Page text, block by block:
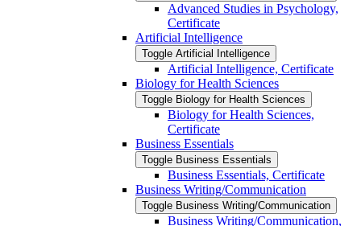
Advanced Studies in Psychology,
Certificate
Artificial Intelligence
Toggle Artificial Intelligence
Artificial Intelligence, Certificate
Biology for Health Sciences
Toggle Biology for Health Sciences
Biology for Health Sciences,
Certificate
Business Essentials
Toggle Business Essentials
Business Essentials, Certificate
Business Writing/​Communication
Toggle Business Writing/​Communication
Business Writing/​Communication,